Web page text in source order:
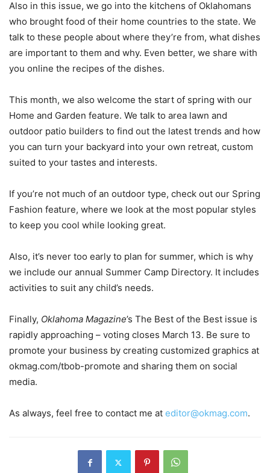
Also in this issue, we go into the kitchens of Oklahomans
who brought food of their home countries to the state. We
talk to these people about where they’re from, what dishes
are important to them and why. Even better, we share with
you online the recipes of the dishes.
This month, we also welcome the start of spring with our
Home and Garden feature. We talk to area lawn and
outdoor patio builders to find out the latest trends and how
you can turn your backyard into your own retreat, custom
suited to your tastes and interests.
If you’re not much of an outdoor type, check out our Spring
Fashion feature, where we look at the most popular styles
to keep you cool while looking great.
Also, it’s never too early to plan for summer, which is why
we include our annual Summer Camp Directory. It includes
activities to suit any child’s needs.
Finally, Oklahoma Magazine’s The Best of the Best issue is
rapidly approaching – voting closes March 13. Be sure to
promote your business by creating customized graphics at
okmag.com/tbob-promote and sharing them on social
media.
As always, feel free to contact me at editor@okmag.com.